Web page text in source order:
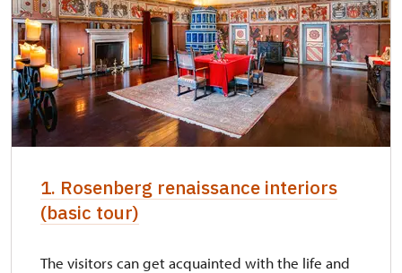
1. Rosenberg renaissance interiors
(basic tour)
The visitors can get acquainted with the life and